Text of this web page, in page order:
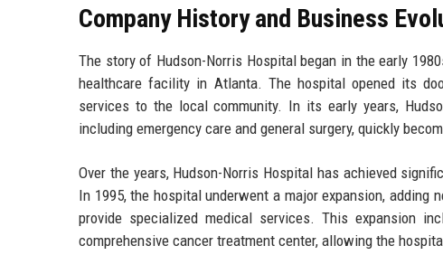
Company History and Business
The story of Hudson-Norris Hospital began in the early
healthcare facility in Atlanta. The hospital opened its
services to the local community. In its early years,
including emergency care and general surgery, quickly
Over the years, Hudson-Norris Hospital has achieved
In 1995, the hospital underwent a major expansion,
provide specialized medical services. This expansion
comprehensive cancer treatment center, allowing the